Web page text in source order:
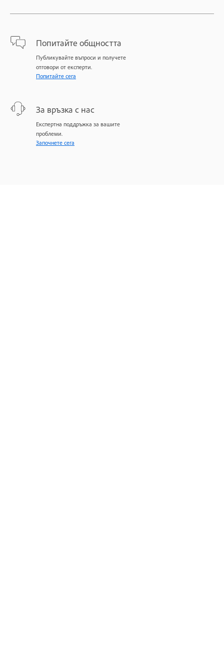
Попитайте общността
Публикувайте въпроси и получете
отговори от експерти.
Попитайте сега
За връзка с нас
Експертна поддръжка за вашите
проблеми.
Започнете сега